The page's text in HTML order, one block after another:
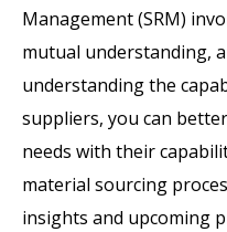
Management (SRM)
mutual understanding,
understanding the
suppliers, you can
needs with their
material sourcing
insights and upcoming